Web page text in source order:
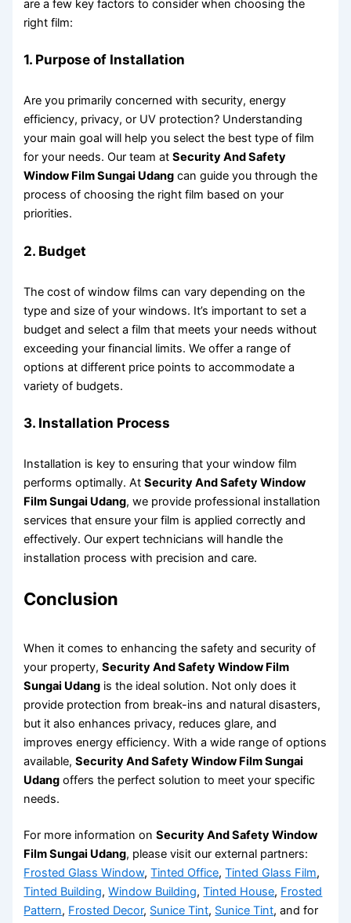
are a few key factors to consider when choosing the
right film:
1. Purpose of Installation
Are you primarily concerned with security, energy
efficiency, privacy, or UV protection? Understanding
your main goal will help you select the best type of film
for your needs. Our team atSecurity And Safety
Window Film Sungai Udang can guide you through the
process of choosing the right film based on your
priorities.
2. Budget
The cost of window films can vary depending on the
type and size of your windows. It’s important to set a
budget and select a film that meets your needs without
exceeding your financial limits. We offer a range of
options at different price points to accommodate a
variety of budgets.
3. Installation Process
Installation is key to ensuring that your window film
performs optimally. AtSecurity And Safety Window
Film Sungai Udang, we provide professional installation
services that ensure your film is applied correctly and
effectively. Our expert technicians will handle the
installation process with precision and care.
Conclusion
When it comes to enhancing the safety and security of
your property,Security And Safety Window Film
Sungai Udang is the ideal solution. Not only does it
provide protection from break-ins and natural disasters,
but it also enhances privacy, reduces glare, and
improves energy efficiency. With a wide range of options
available,Security And Safety Window Film Sungai
Udang offers the perfect solution to meet your specific
needs.
For more information onSecurity And Safety Window
Film Sungai Udang, please visit our external partners:
Frosted Glass Window,Tinted Office,Tinted Glass Film,
Tinted Building,Window Building,Tinted House, Frosted
Pattern, Frosted Decor, Sunice Tint, Sunice Tint, and for